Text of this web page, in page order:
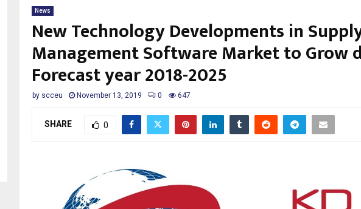
News
New Technology Developments in
Management Software Market to Grow
Forecast year 2018-2025
by scceu November 13, 2019 0 647
SHARE 0